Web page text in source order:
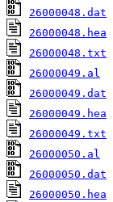
26000048.dat
26000048.hea
26000048.txt
26000049.al
26000049.dat
26000049.hea
26000049.txt
26000050.al
26000050.dat
26000050.hea